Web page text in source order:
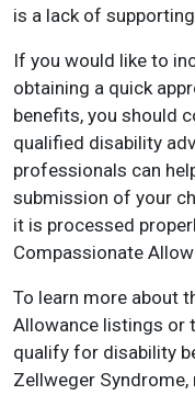
is a lack of
If you would like to
obtaining a quick
benefits, you should
qualified disability
professionals can
submission of your
it is processed
Compassionate
To learn more about
Allowance listings or
qualify for disability
Zellweger